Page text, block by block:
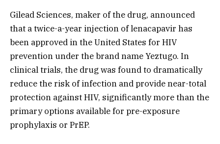
Gilead Sciences, maker of the drug, announced
that a twice-a-year injection of lenacapavir has
been approved in the United States for HIV
prevention under the brand name Yeztugo. In
clinical trials, the drug was found to dramatically
reduce the risk of infection and provide near-total
protection against HIV, significantly more than the
primary options available for pre-exposure
prophylaxis or PrEP.